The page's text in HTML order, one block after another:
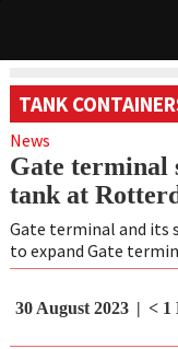
TANK
News
Gate terminal
tank at
Gate terminal and its
to expand Gate
30 August 2023 < 1